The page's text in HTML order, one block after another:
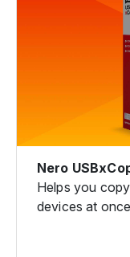
Nero
Helps you
devices at